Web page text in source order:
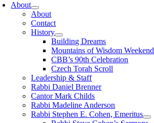
About
About
Contact
History
Building Dreams
Mountains of Wisdom Weekend
CBB’s 90th Celebration
Czech Torah Scroll
Leadership & Staff
Rabbi Daniel Brenner
Cantor Mark Childs
Rabbi Madeline Anderson
Rabbi Stephen E. Cohen, Emeritus